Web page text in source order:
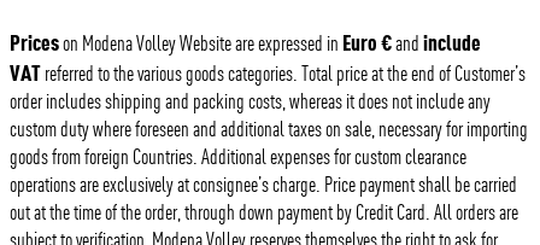
Priceson Modena Volley Website are expressed in Euro €andinclude
VATreferred to the various goods categories. Total price at the end of Customer’s
order includes shipping and packing costs, whereas it does not include any
custom duty where foreseen and additional taxes on sale, necessary for importing
goods from foreign Countries. Additional expenses for custom clearance
operations are exclusively at consignee’s charge. Price payment shall be carried
out at the time of the order, through down payment by Credit Card. All orders are
subject to verification, Modena Volley reserves themselves the right to ask for